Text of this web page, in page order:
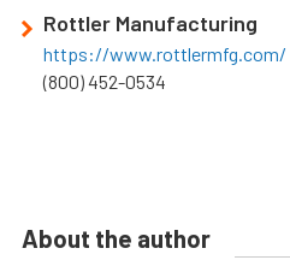
Rottler Manufacturing
https://www.rottlermfg.com/
(800) 452-0534
About the author